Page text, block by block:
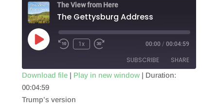
The View from Here
The Gettysburg Address
Play
Episode
1x 00:00 / 00:04:59
SUBSCRIBE SHARE
RSS FEED
SHARE
Download file| Play in new window| Duration:
00:04:59
Trump’s version